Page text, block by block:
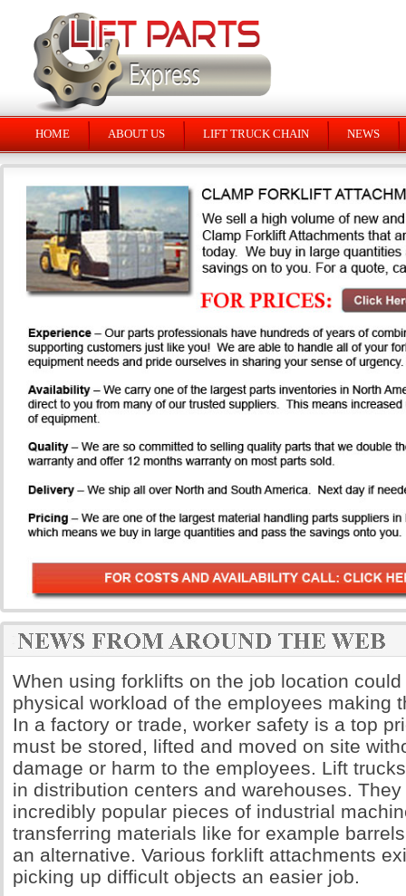
HOME ABOUT US LIFT TRUCK CHAIN NEWS
When using forklifts on the job location
physical workload of the employees making
In a factory or trade, worker safety is a top
must be stored, lifted and moved on site
damage or harm to the employees. Lift
in distribution centers and warehouses.
incredibly popular pieces of industrial
transferring materials like for example
an alternative. Various forklift attachments
picking up difficult objects an easier job.